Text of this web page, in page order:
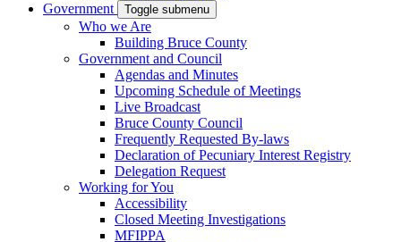
Government
Toggle submenu
Who we Are
Building Bruce County
Government and Council
Agendas and Minutes
Upcoming Schedule of Meetings
Live Broadcast
Bruce County Council
Frequently Requested By-laws
Declaration of Pecuniary Interest Registry
Delegation Request
Working for You
Accessibility
Closed Meeting Investigations
MFIPPA